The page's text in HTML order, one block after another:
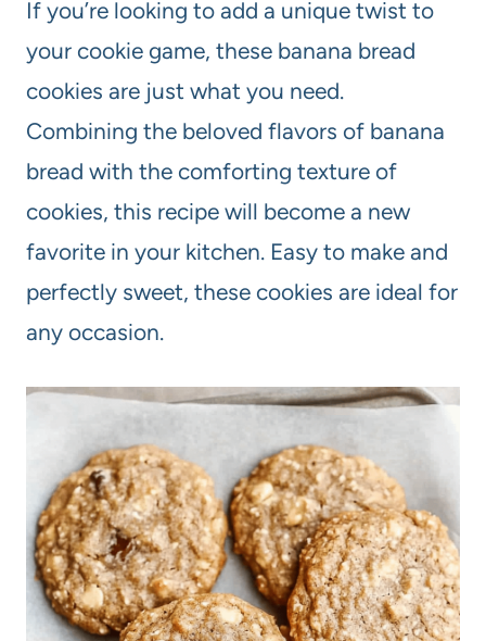
If you’re looking to add a unique twist to
your cookie game, these banana bread
cookies are just what you need.
Combining the beloved flavors of banana
bread with the comforting texture of
cookies, this recipe will become a new
favorite in your kitchen. Easy to make and
perfectly sweet, these cookies are ideal for
any occasion.